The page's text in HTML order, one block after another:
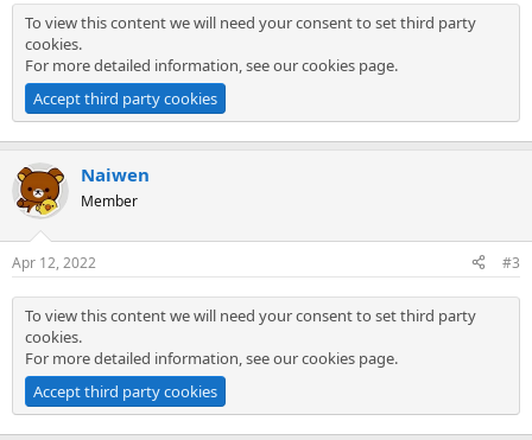
To view this content we will need your consent to set third party
cookies.
For more detailed information, see ourcookies page.
Accept third party cookies
Naiwen
Member
Apr 12, 2022 #3
To view this content we will need your consent to set third party
cookies.
For more detailed information, see ourcookies page.
Accept third party cookies